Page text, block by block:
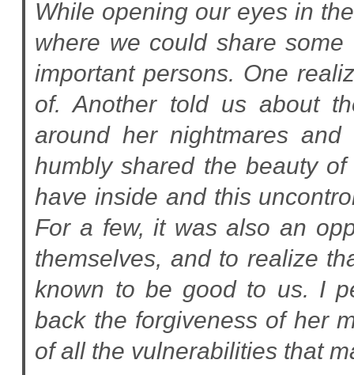
While opening our eyes in
where we could share
important persons. One
of. Another told us about
around her nightmares
humbly shared the beauty
have inside and this
For a few, it was also an
themselves, and to realize
known to be good to us. I
back the forgiveness of her
of all the vulnerabilities that